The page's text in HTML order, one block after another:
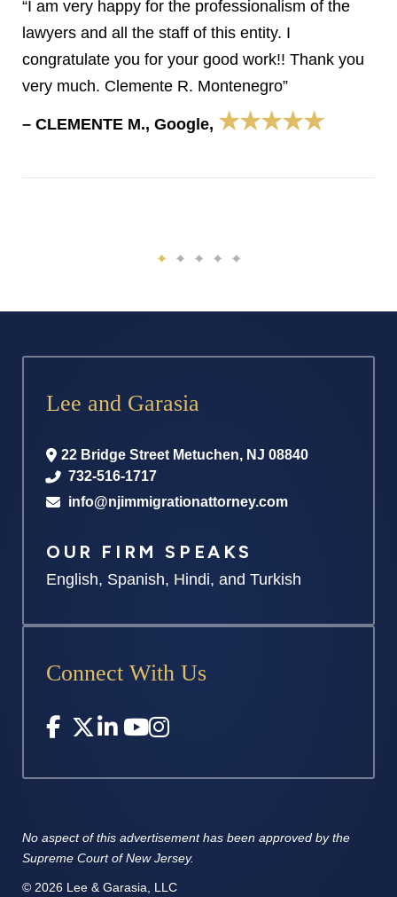
“I am very happy for the professionalism of the
lawyers and all the staff of this entity. I
congratulate you for your good work!! Thank you
very much. Clemente R. Montenegro”
– CLEMENTE M., Google, ★★★★★
Lee and Garasia
22 Bridge Street Metuchen, NJ 08840
732-516-1717
info@njimmigrationattorney.com
OUR FIRM SPEAKS
English, Spanish, Hindi, and Turkish
Connect With Us
© 2026 Lee & Garasia, LLC
No aspect of this advertisement has been approved by the
Supreme Court of New Jersey.